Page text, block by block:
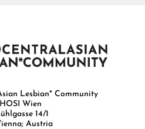
Lesbian* Community
Wien
14/1
Austria